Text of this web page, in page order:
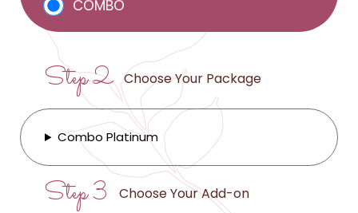
COMBO
Step 2 Choose Your Package
Combo Platinum
Step 3 Choose Your Add-on